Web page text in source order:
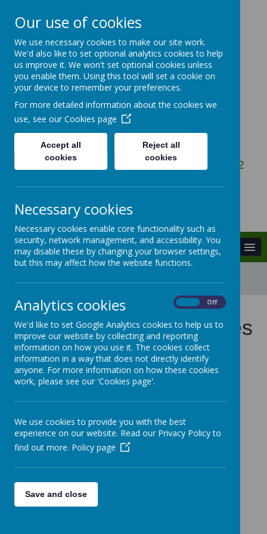
Gosbecks Primary
School
Be the Best You Can Be
Owen Ward Close, Colchester, Essex, CO2
01206 575407
MENU
Calendar and Term Dates
Gosbecks Primary School Term and Holiday Dates for
Academic Year 2025-2026
Gosbecks Primary School Term and Holiday Dates for
Our use of cookies
We use necessary cookies to make our site work.
We'd also like to set optional analytics cookies to help
us improve it. We won't set optional cookies unless
you enable them. Using this tool will set a cookie on
your device to remember your preferences.
For more detailed information about the cookies we
use, see our Cookies page
Accept all
cookies
Reject all
cookies
Necessary cookies
Necessary cookies enable core functionality such as
security, network management, and accessibility. You
may disable these by changing your browser settings,
but this may affect how the website functions.
Analytics cookies Off
We'd like to set Google Analytics cookies to help us to
improve our website by collecting and reporting
information on how you use it. The cookies collect
information in a way that does not directly identify
anyone. For more information on how these cookies
work, please see our 'Cookies page'.
We use cookies to provide you with the best
experience on our website. Read our Privacy Policy to
find out more. Policy page
Save and close